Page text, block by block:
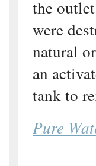
the
were
natural
an
tank to
Pure